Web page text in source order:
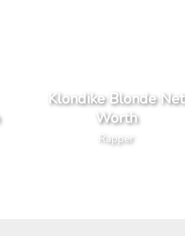
Klondike Blonde Net
Worth
Rapper